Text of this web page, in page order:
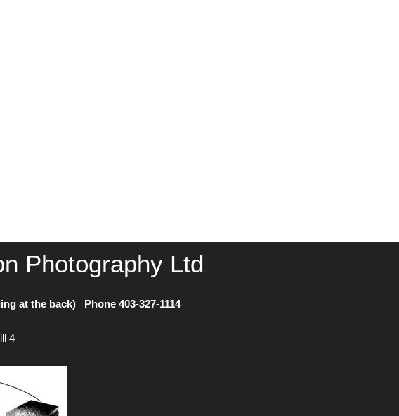
Photography Ltd
at the back) Phone 403-327-1114
4